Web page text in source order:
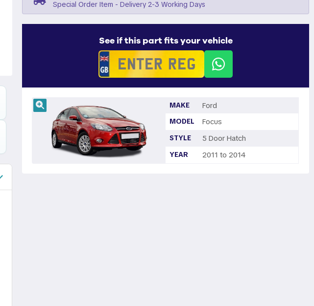
Special Order Item - Delivery 2-3 Working Days
See if this part fits your vehicle
MAKE Ford
MODEL Focus
STYLE 5 Door Hatch
YEAR 2011 to 2014